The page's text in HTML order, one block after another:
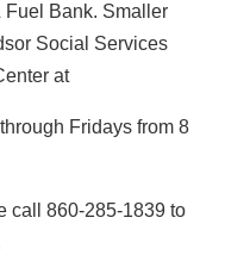
Fuel Bank. Smaller
Social Services
at
Fridays from 8
call 860-285-1839 to